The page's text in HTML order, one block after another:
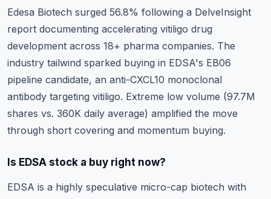
Edesa Biotech surged 56.8% following a DelveInsight
report documenting accelerating vitiligo drug
development across 18+ pharma companies. The
industry tailwind sparked buying in EDSA's EB06
pipeline candidate, an anti-CXCL10 monoclonal
antibody targeting vitiligo. Extreme low volume (97.7M
shares vs. 360K daily average) amplified the move
through short covering and momentum buying.
Is EDSA stock a buy right now?
EDSA is a highly speculative micro-cap biotech with